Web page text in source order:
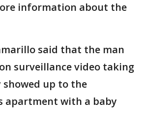
information about the
said that the man
surveillance video taking
showed up to the
apartment with a baby